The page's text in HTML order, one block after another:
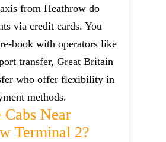
from Heathrow do
via credit cards. You
book with operators like
transfer, Great Britain
who offer flexibility in
methods.
Cabs Near
Terminal 2?